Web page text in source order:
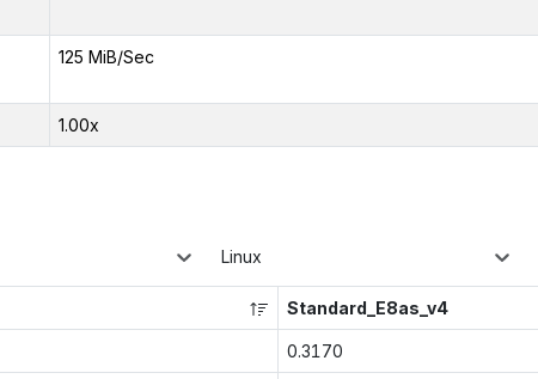
125 MiB/Sec
1.00x
Linux
Standard_E8as_v4
0.3170